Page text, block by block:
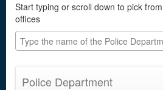
Start typing or scroll down to pick
offices
Police Department